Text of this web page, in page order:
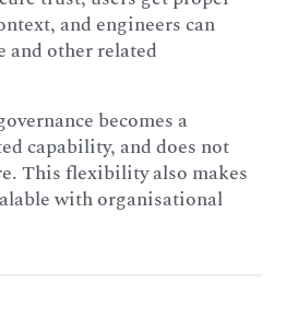
and engineers can
and other related
becomes a
capability, and does not
This flexibility also makes
with organisational